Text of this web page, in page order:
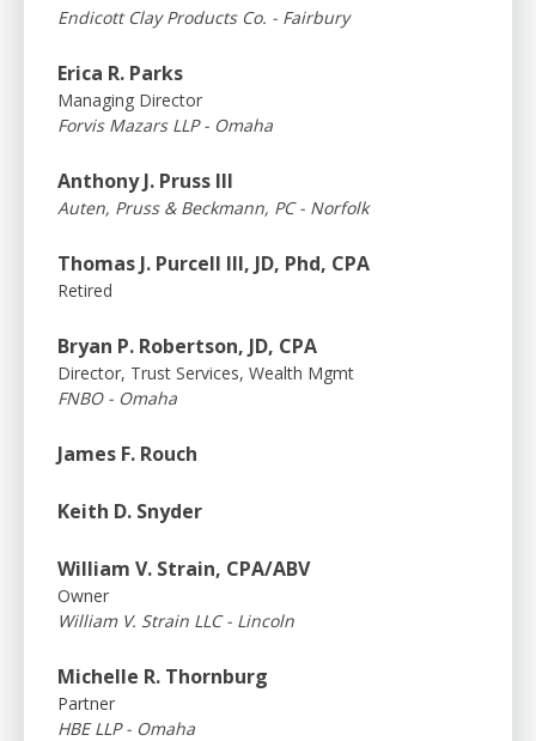
Endicott Clay Products Co. - Fairbury
Erica R. Parks
Managing Director
Forvis Mazars LLP - Omaha
Anthony J. Pruss III
Auten, Pruss & Beckmann, PC - Norfolk
Thomas J. Purcell III, JD, Phd, CPA
Retired
Bryan P. Robertson, JD, CPA
Director, Trust Services, Wealth Mgmt
FNBO - Omaha
James F. Rouch
Keith D. Snyder
William V. Strain, CPA/ABV
Owner
William V. Strain LLC - Lincoln
Michelle R. Thornburg
Partner
HBE LLP - Omaha